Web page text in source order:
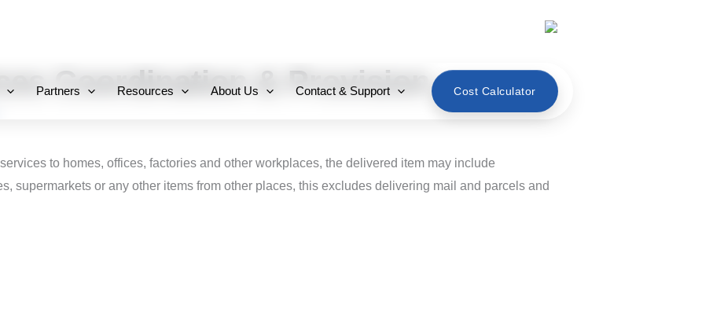
Partners Resources About Us Contact & Support Cost Calculator
Coordination & Provision
to homes, offices, factories and other workplaces, the delivered item may include
supermarkets or any other items from other places, this excludes delivering mail and parcels and